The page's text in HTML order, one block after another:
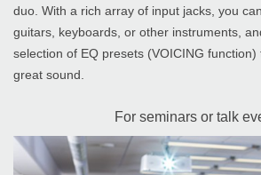
duo. With a rich array of input jacks, you
guitars, keyboards, or other instruments,
selection of EQ presets (VOICING
great sound.
For seminars or talk